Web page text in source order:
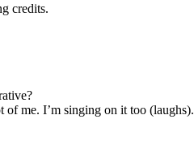
credits.
me. I’m singing on it too (laughs).